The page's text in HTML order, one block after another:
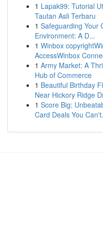
1 Lapak99: Tutorial
Tautan Asli Terbaru
1 Safeguarding Your
Environment: A D...
1 Winbox
AccessWinbox
1 Army Market: A
Hub of Commerce
1 Beautiful Birthday
Near Hickory Ridge
1 Score Big:
Card Deals You